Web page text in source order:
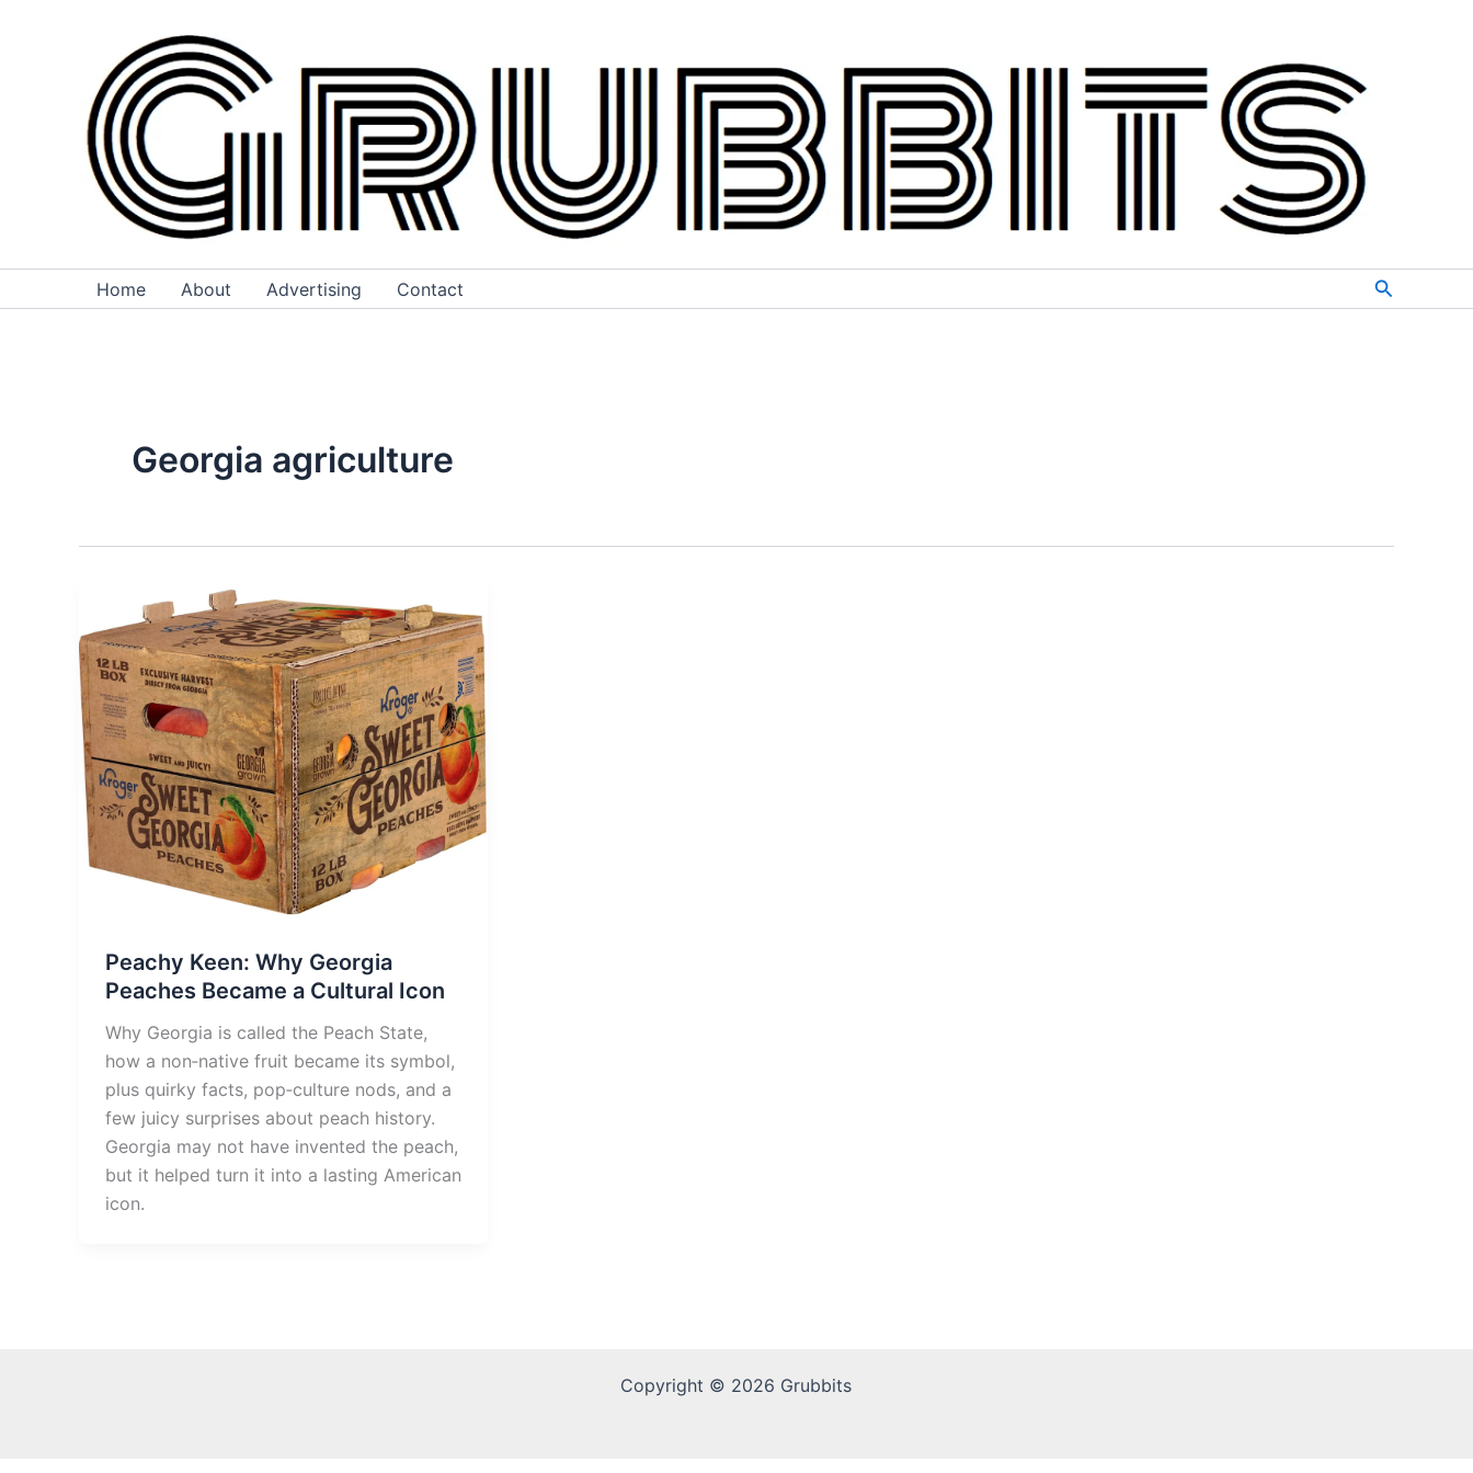
Home About Advertising Contact Search
Georgia agriculture
Peachy Keen: Why Georgia
Peaches Became a Cultural Icon
Why Georgia is called the Peach State,
how a non‑native fruit became its symbol,
plus quirky facts, pop‑culture nods, and a
few juicy surprises about peach history.
Georgia may not have invented the peach,
but it helped turn it into a lasting American
icon.
Copyright © 2026 Grubbits